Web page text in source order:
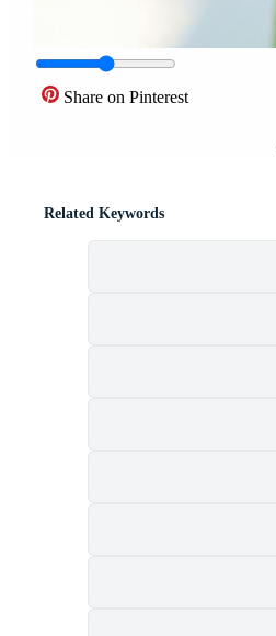
Share on Pinterest
Related Keywords